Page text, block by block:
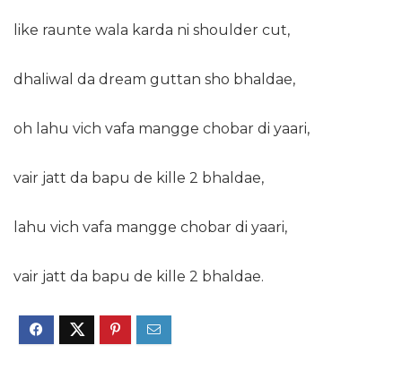
like raunte wala karda ni shoulder cut,
dhaliwal da dream guttan sho bhaldae,
oh lahu vich vafa mangge chobar di yaari,
vair jatt da bapu de kille 2 bhaldae,
lahu vich vafa mangge chobar di yaari,
vair jatt da bapu de kille 2 bhaldae.